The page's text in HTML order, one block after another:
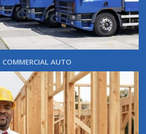
COMMERCIAL AUTO